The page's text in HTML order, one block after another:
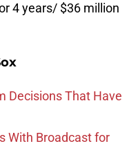
4 years/ $36 million
Decisions That Have
With Broadcast for